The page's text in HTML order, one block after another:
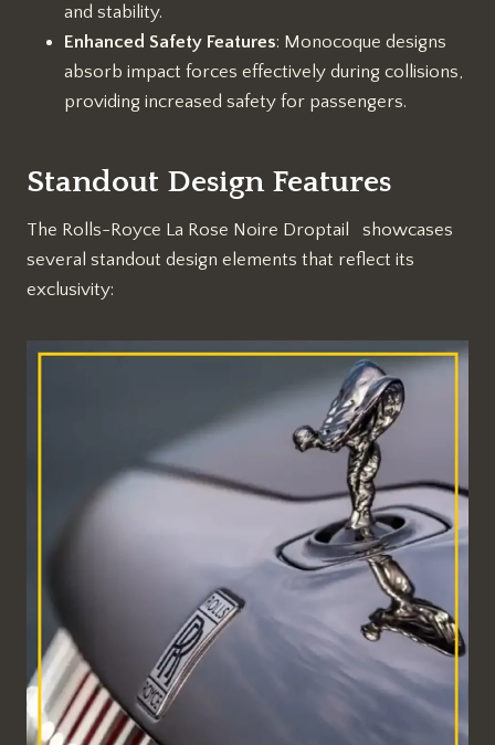
and stability.
Enhanced Safety Features: Monocoque designs
absorb impact forces effectively during collisions,
providing increased safety for passengers.
Standout Design Features
The Rolls-Royce La Rose Noire Droptail showcases
several standout design elements that reflect its
exclusivity: